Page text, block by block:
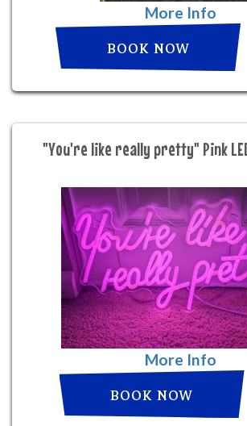
More Info
BOOK NOW
"You're like really pretty" Pink
More Info
BOOK NOW